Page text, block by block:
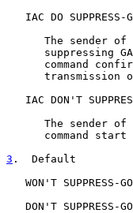
IAC DO SUPPRESS-
The sender of
suppressing
command
transmission
IAC DON'T
The sender of
command start
3 .  Default
WON'T SUPPRESS-
DON'T SUPPRESS-